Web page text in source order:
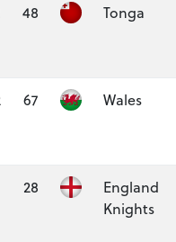
48 Tonga
67 Wales
28
England
Knights